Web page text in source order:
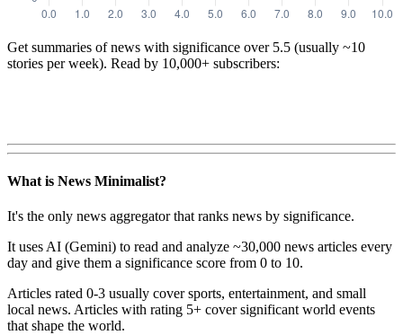
Get summaries of news with significance over 5.5 (usually ~10
stories per week). Read by 10,000+ subscribers:
What is News Minimalist?
It's the only news aggregator that ranks news by significance.
It uses AI (Gemini) to read and analyze ~30,000 news articles every
day and give them a significance score from 0 to 10.
Articles rated 0-3 usually cover sports, entertainment, and small
local news. Articles with rating 5+ cover significant world events
that shape the world.